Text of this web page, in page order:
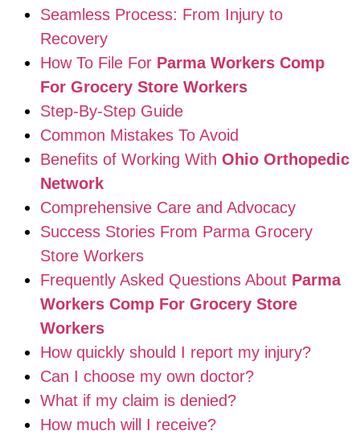
Seamless Process: From Injury to
Recovery
How To File For Parma Workers Comp
For Grocery Store Workers
Step-By-Step Guide
Common Mistakes To Avoid
Benefits of Working With Ohio Orthopedic
Network
Comprehensive Care and Advocacy
Success Stories From Parma Grocery
Store Workers
Frequently Asked Questions About Parma
Workers Comp For Grocery Store
Workers
How quickly should I report my injury?
Can I choose my own doctor?
What if my claim is denied?
How much will I receive?